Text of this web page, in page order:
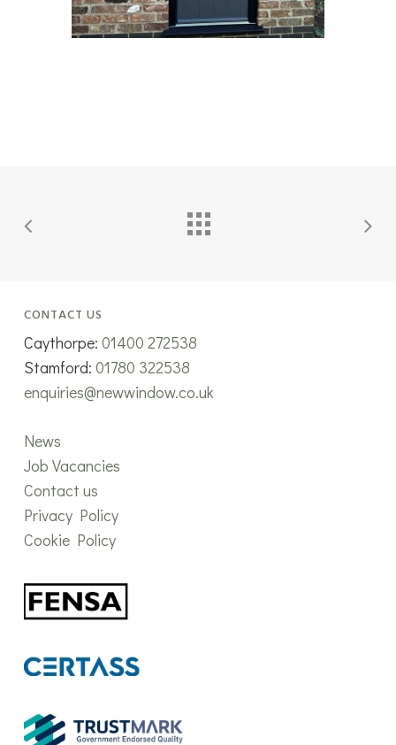
CONTACT US
Caythorpe: 01400 272538
Stamford: 01780 322538
enquiries@newwindow.co.uk
News
Job Vacancies
Contact us
Privacy Policy
Cookie Policy